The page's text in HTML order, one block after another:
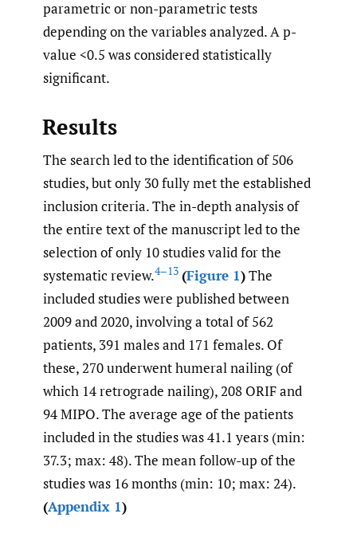
parametric or non-parametric tests
depending on the variables analyzed. A p-
value <0.5 was considered statistically
significant.
Results
The search led to the identification of 506
studies, but only 30 fully met the established
inclusion criteria. The in-depth analysis of
the entire text of the manuscript led to the
selection of only 10 studies valid for the
systematic review.4–13 (Figure 1)The
included studies were published between
2009 and 2020, involving a total of 562
patients, 391 males and 171 females. Of
these, 270 underwent humeral nailing (of
which 14 retrograde nailing), 208 ORIF and
94 MIPO. The average age of the patients
included in the studies was 41.1 years (min:
37.3; max: 48). The mean follow-up of the
studies was 16 months (min: 10; max: 24).
(Appendix 1)